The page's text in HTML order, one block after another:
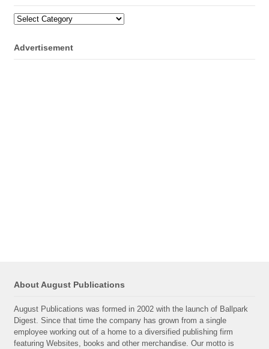
Categories
Advertisement
About August Publications
August Publications was formed in 2002 with the launch of Ballpark
Digest. Since that time the company has grown from a single
employee working out of a home to a diversified publishing firm
featuring Websites, books and other merchandise. Our motto is